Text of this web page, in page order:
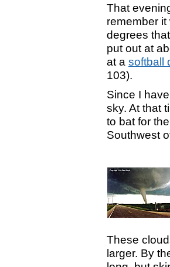
That
remember
degrees
put out at
at a softball
103).
Since I
sky. At that
to bat for
Southwest
These
larger. By